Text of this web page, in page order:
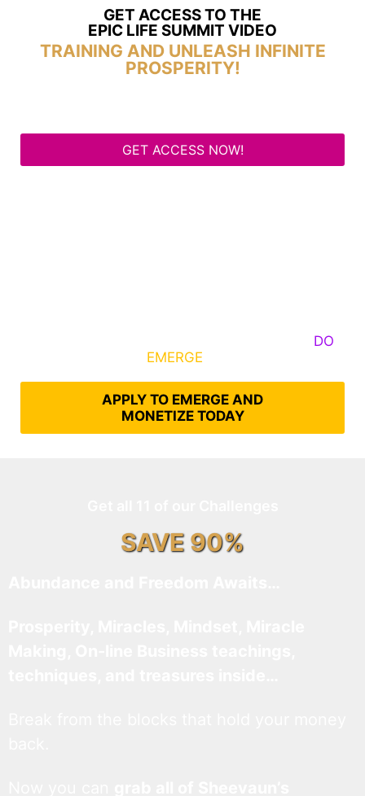
GET ACCESS TO THE
EPIC LIFE SUMMIT VIDEO
TRAINING AND UNLEASH INFINITE
PROSPERITY!
GET ACCESS NOW!
DO
EMERGE
APPLY TO EMERGE AND
MONETIZE TODAY
SAVE 90%